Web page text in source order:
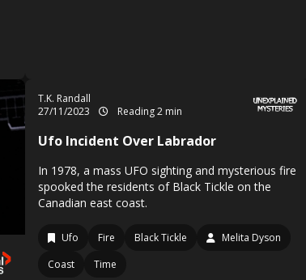
T.K. Randall
27/11/2023
Reading 2 min
Ufo Incident Over Labrador
In 1978, a mass UFO sighting and mysterious fire
spooked the residents of Black Tickle on the
Canadian east coast.
Ufo Fire Black Tickle
Melita Dyson
Coast
Time